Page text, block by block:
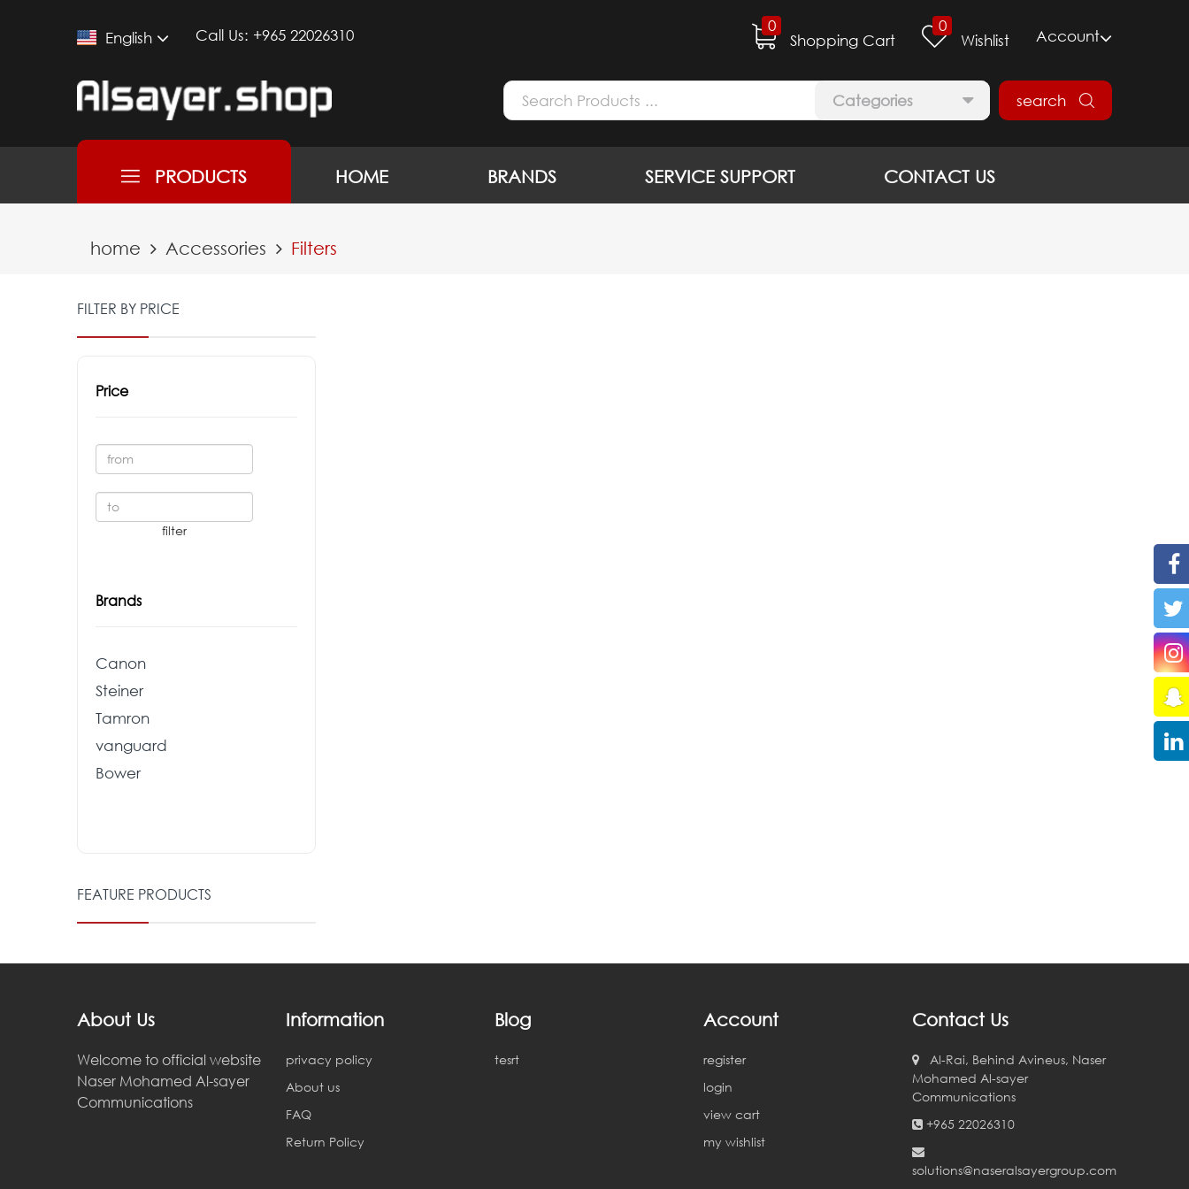
English Call Us: +965 22026310
0
Shopping Cart
0
Wishlist
Account
Categories search
PRODUCTS HOME BRANDS SERVICE SUPPORT CONTACT US
home Accessories Filters
FILTER BY PRICE
Price
Brands
Canon
Steiner
Tamron
vanguard
Bower
FEATURE PRODUCTS
About Us
Welcome to official website
Naser Mohamed Al-sayer
Communications
Information
privacy policy
About us
FAQ
Return Policy
Blog
tesrt
Account
register
login
view cart
my wishlist
Contact Us
Al-Rai, Behind Avineus, Naser
Mohamed Al-sayer
Communications
+965 22026310
solutions@naseralsayergroup.com